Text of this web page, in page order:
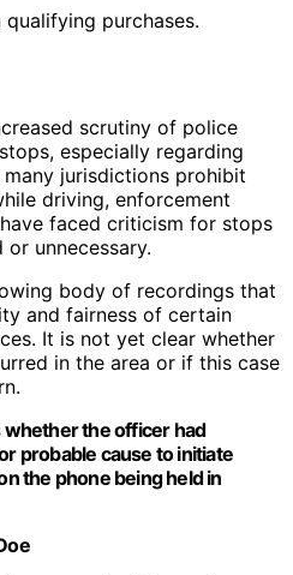
purchases.
scrutiny of police
especially regarding
jurisdictions prohibit
driving, enforcement
faced criticism for stops
unnecessary.
body of recordings that
and fairness of certain
It is not yet clear whether
in the area or if this case
whether the officer had
probable cause to initiate
the phone being held in